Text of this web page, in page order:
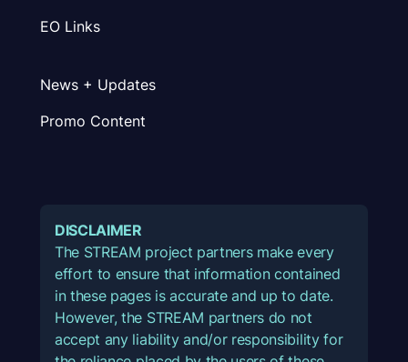
EO Links
News + Updates
Promo Content
DISCLAIMER
The STREAM project partners make every
effort to ensure that information contained
in these pages is accurate and up to date.
However, the STREAM partners do not
accept any liability and/or responsibility for